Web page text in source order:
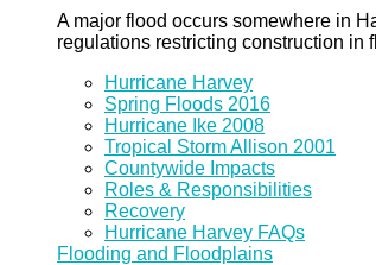
A major flood occurs somewhere in
regulations restricting construction in
Hurricane Harvey
Spring Floods 2016
Hurricane Ike 2008
Tropical Storm Allison 2001
Countywide Impacts
Roles & Responsibilities
Recovery
Hurricane Harvey FAQs
Flooding and Floodplains